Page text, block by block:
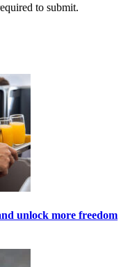
to submit.
unlock more freedom